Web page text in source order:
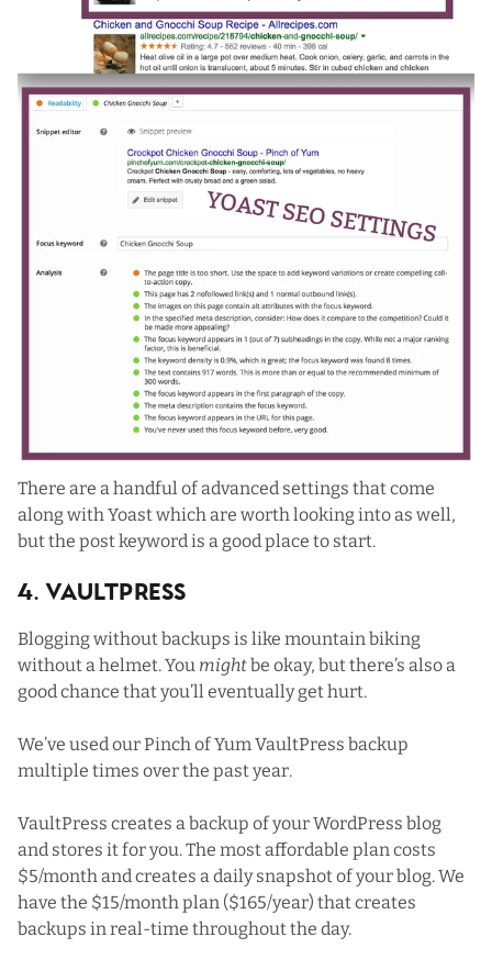
There are a handful of advanced settings that come
along with Yoast which are worth looking into as well,
but the post keyword is a good place to start.
4. VaultPress
Blogging without backups is like mountain biking
without a helmet. You mightbe okay, but there’s also a
good chance that you’ll eventually get hurt.
We’ve used our Pinch of Yum VaultPress backup
multiple times over the past year.
VaultPress creates a backup of your WordPress blog
and stores it for you. The most affordable plan costs
$5/month and creates a daily snapshot of your blog. We
have the $15/month plan ($165/year) that creates
backups in real-time throughout the day.